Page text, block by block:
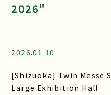
2026"
2026.01.10
[Shizuoka] Twin Messe
Large Exhibition Hall